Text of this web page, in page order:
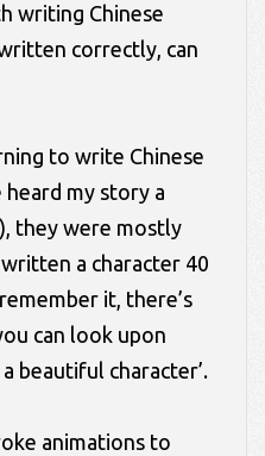
writing Chinese
correctly, can
to write Chinese
heard my story a
they were mostly
a character 40
it, there’s
can look upon
beautiful character’.
animations to